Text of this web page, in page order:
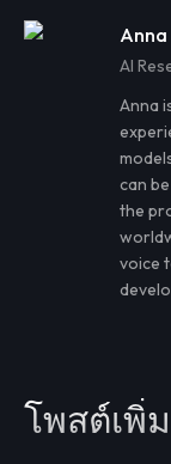
Anna
AI
Anna
can
the
voice
โพสต์เพิ่